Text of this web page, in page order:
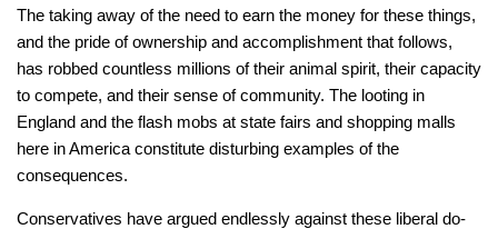
The taking away of the need to earn the money for these things,
and the pride of ownership and accomplishment that follows,
has robbed countless millions of their animal spirit, their capacity
to compete, and their sense of community. The looting in
England and the flash mobs at state fairs and shopping malls
here in America constitute disturbing examples of the
consequences.
Conservatives have argued endlessly against these liberal do-